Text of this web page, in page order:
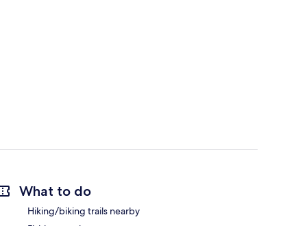
What to do
Hiking/biking trails nearby